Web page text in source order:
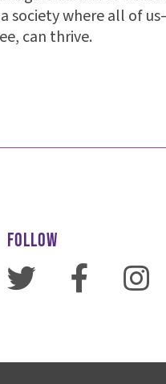
where all of
can thrive.
FOLLOW